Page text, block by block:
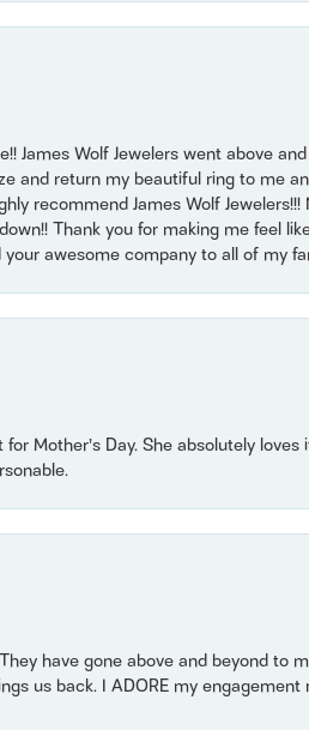
James Wolf Jewelers went above
and return my beautiful ring to me
recommend James Wolf
Thank you for making me feel
awesome company to all of my
Mother’s Day. She absolutely
have gone above and beyond to
us back. I ADORE my